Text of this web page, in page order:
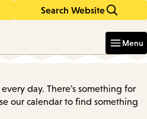
Search Website
Menu
day. There's something for
our calendar to find something